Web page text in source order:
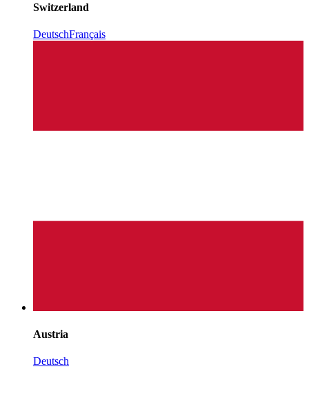
Switzerland
DeutschFrançais
Austria
Deutsch